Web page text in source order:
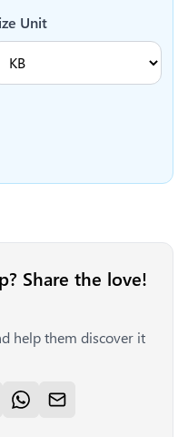
Unit
Share the love!
help them discover it